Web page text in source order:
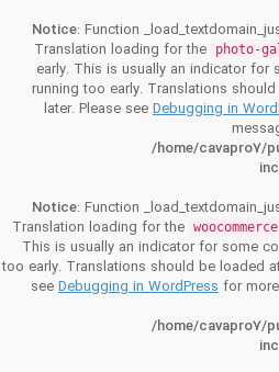
Notice: Function
Translation loading for the
photo-
early. This is usually an indicator
running too early. Translations
later. Please seeDebugging in
/home/cavapro7/
Notice: Function
Translation loading for the woocommerce
This is usually an indicator for some
too early. Translations should be loaded
seeDebugging in WordPressfor
/home/cavapro7/